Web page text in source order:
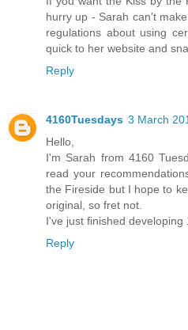
hurry up - Sarah can't
regulations about using
quick to her website and
Reply
4160Tuesdays 3 March
Hello,
I'm Sarah from 4160
read your
the Fireside but I hope to
original, so fret not.
I've just finished
Reply